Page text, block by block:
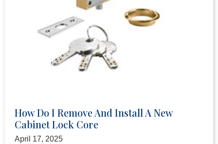
How Do I Remove And Install A New
Cabinet Lock Core
April 17, 2025